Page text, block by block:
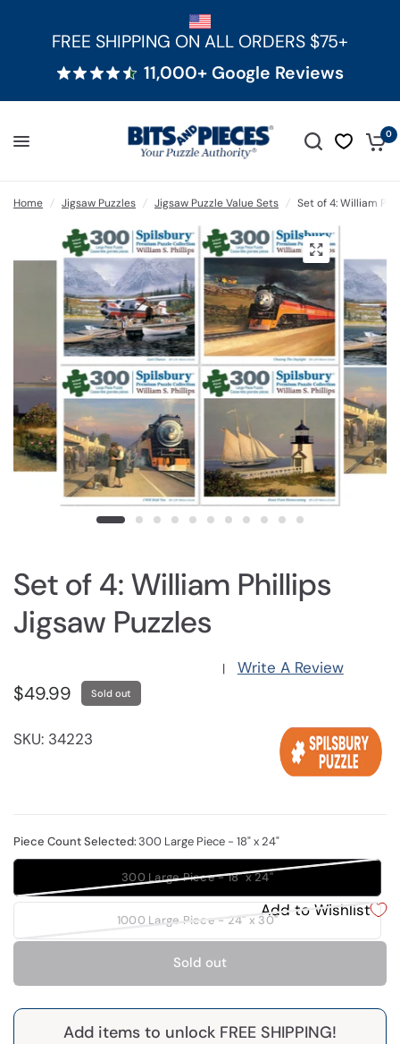
FREE SHIPPING ON ALL ORDERS $75+
11,000+ Google Reviews
0
Home / Jigsaw Puzzles / Jigsaw Puzzle Value Sets / Set of 4: William
Set of 4: William Phillips
Jigsaw Puzzles
| Write A Review
$49.99 Sold out
SKU: 34223
Piece Count Selected: 300 Large Piece - 18" x 24"
300 Large Piece - 18" x 24"
1000 Large Piece - 24" x 30"
Add to Wishlist
Sold out
Add items to unlock FREE SHIPPING!